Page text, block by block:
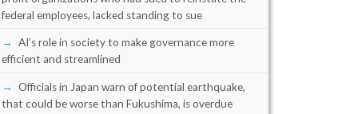
federal employees, lacked standing to sue
AI’s role in society to make governance more
efficient and streamlined
Officials in Japan warn of potential earthquake,
that could be worse than Fukushima, is overdue